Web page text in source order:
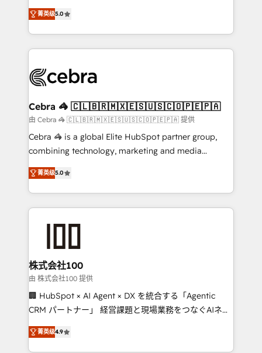
our commitment to data security and compliance. At
OneMetric, we help revenue teams focus on the
house team of certified CRM architects, experts,
developers, designers, and marketers handles all
aspects of your HubSpot. ✨ 400+ global clients ✨
100+ seamless migrations from 15+ different CRMs
implementations, and 5,000+ pages ✨ CS: Clients
CS: 245% organic growth & +751% new visitors for a
full-funnel HubSpot project ✨ CS: 415% conversion
boost with a new HubSpot site Recognized leaders:
🏆 HubSpot Platform Migration Impact Award 🏆
Inbound Campaign of the Year 🏆 Gold AVA Digital
Award for Best Website 🌟 Accreditations: CRM
菁英级5.0
Cebra 🦓 🇨🇱🇧🇷🇲🇽🇪🇸🇺🇸🇨🇴🇵🇪🇵🇦
由 Cebra 🦓 🇨🇱🇧🇷🇲🇽🇪🇸🇺🇸🇨🇴🇵🇪🇵🇦 提供
Cebra 🦓 is a global Elite HubSpot partner group,
combining technology, marketing and media
expertise across Latin America and Southern
Europe, with teams across 7 countries. Born in Chile,
we combine local insight with international reach to
help businesses grow through technology, creativity,
end solutions that integrate CRM, AI automation,
inbound and loop marketing, content, and digital
creativity. Our multicultural team works in Spanish,
Portuguese, and English to design scalable strategies
that drive measurable growth. 🌎 Highlights: • 10+
Platform Migration Excellence. • Top 3 Partner of the
Year LATAM 2022, 2023, 2024, 2025. • Partner of the
菁英级5.0
株式会社100
由 株式会社100 提供
🏢 HubSpot × AI Agent × DX を統合する「Agentic
CRM パートナー」 経営課題と現場業務をつなぐAIネイ
ティブ・エージェンシーとして、HubSpot Eliteの実装
力で顧客フロント業務を再設計します。 💡 100inc は何
菁英级4.9